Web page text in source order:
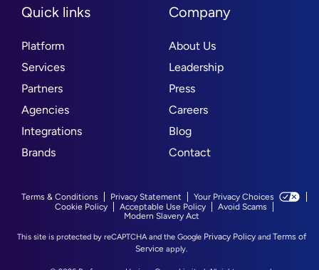
Quick links
Platform
Services
Partners
Agencies
Integrations
Brands
Company
About Us
Leadership
Press
Careers
Blog
Contact
Terms & Conditions Privacy Statement
Your Privacy Choices
Cookie Policy
Acceptable Use Policy
Avoid Scams
Modern Slavery Act
This site is protected by reCAPTCHA and the Google Privacy Policyand Terms of
Service apply.